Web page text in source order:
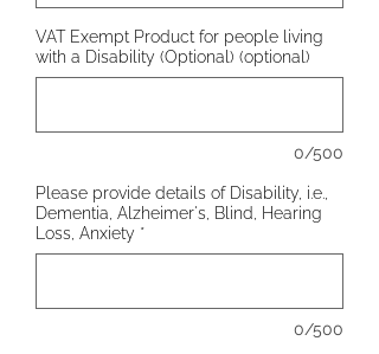
VAT Exempt Product for people living
with a Disability (Optional) (optional)
0/500
Please provide details of Disability, i.e.,
Dementia, Alzheimer's, Blind, Hearing
Loss, Anxiety *
0/500